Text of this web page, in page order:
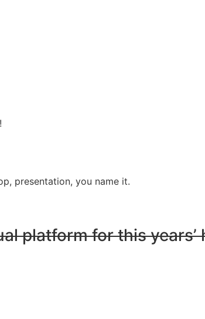
presentation, you name it.
platform for this years’